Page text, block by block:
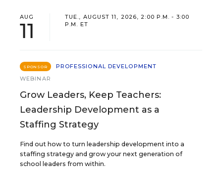
AUG
11
TUE., AUGUST 11, 2026, 2:00 P.M. - 3:00
P.M. ET
SPONSOR
PROFESSIONAL DEVELOPMENT
WEBINAR
Grow Leaders, Keep Teachers:
Leadership Development as a
Staffing Strategy
Find out how to turn leadership development into a
staffing strategy and grow your next generation of
school leaders from within.